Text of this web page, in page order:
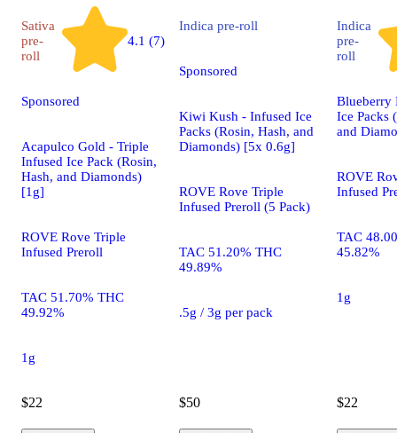
Sativa
pre-
roll
4.1 (7)
Sponsored
Acapulco Gold - Triple
Infused Ice Pack (Rosin,
Hash, and Diamonds)
[1g]
ROVE Rove Triple
Infused Preroll
TAC 51.70% THC
49.92%
1g
$22
Indica pre-roll
Sponsored
Kiwi Kush - Infused Ice
Packs (Rosin, Hash, and
Diamonds) [5x 0.6g]
ROVE Rove Triple
Infused Preroll (5 Pack)
TAC 51.20% THC
49.89%
.5g / 3g per pack
$50
Indica
pre-
roll
Blueberry
Ice Packs
and
ROVE
Infused
TAC
45.82%
1g
$22